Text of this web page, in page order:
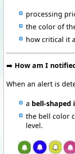
processing
the color of
how critical it
➡️ How am I
When an alert is
a bell-shaped
the bell color
level.